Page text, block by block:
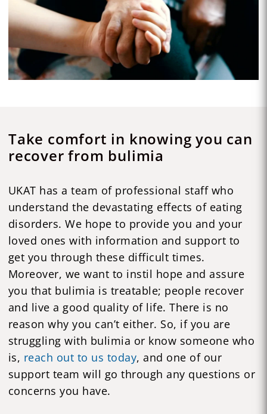
Take comfort in knowing you can
recover from bulimia
UKAT has a team of professional staff who
understand the devastating effects of eating
disorders. We hope to provide you and your
loved ones with information and support to
get you through these difficult times.
Moreover, we want to instil hope and assure
you that bulimia is treatable; people recover
and live a good quality of life. There is no
reason why you can’t either. So, if you are
struggling with bulimia or know someone who
is, reach out to us today, and one of our
support team will go through any questions or
concerns you have.